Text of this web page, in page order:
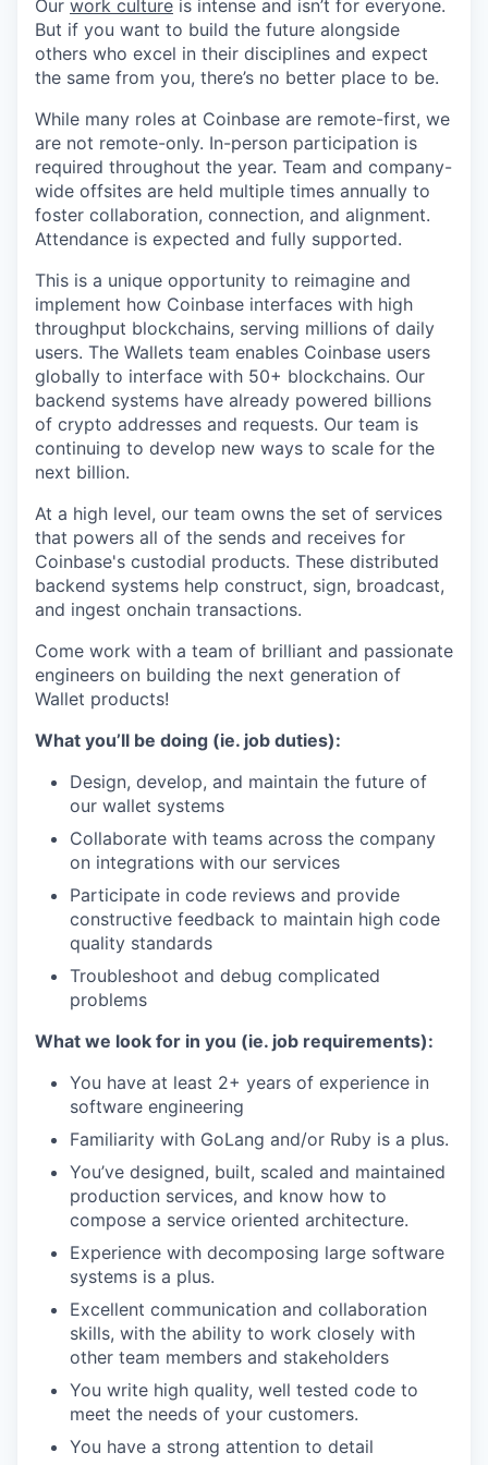
Our work culture is intense and isn’t for everyone.
But if you want to build the future alongside
others who excel in their disciplines and expect
the same from you, there’s no better place to be.
While many roles at Coinbase are remote-first, we
are not remote-only. In-person participation is
required throughout the year. Team and company-
wide offsites are held multiple times annually to
foster collaboration, connection, and alignment.
Attendance is expected and fully supported.
This is a unique opportunity to reimagine and
implement how Coinbase interfaces with high
throughput blockchains, serving millions of daily
users. The Wallets team enables Coinbase users
globally to interface with 50+ blockchains. Our
backend systems have already powered billions
of crypto addresses and requests. Our team is
continuing to develop new ways to scale for the
next billion.
At a high level, our team owns the set of services
that powers all of the sends and receives for
Coinbase's custodial products. These distributed
backend systems help construct, sign, broadcast,
and ingest onchain transactions.
Come work with a team of brilliant and passionate
engineers on building the next generation of
Wallet products!
What you’ll be doing (ie. job duties):
Design, develop, and maintain the future of
our wallet systems
Collaborate with teams across the company
on integrations with our services
Participate in code reviews and provide
constructive feedback to maintain high code
quality standards
Troubleshoot and debug complicated
problems
What we look for in you (ie. job requirements):
You have at least 2+ years of experience in
software engineering
Familiarity with GoLang and/or Ruby is a plus.
You’ve designed, built, scaled and maintained
production services, and know how to
compose a service oriented architecture.
Experience with decomposing large software
systems is a plus.
Excellent communication and collaboration
skills, with the ability to work closely with
other team members and stakeholders
You write high quality, well tested code to
meet the needs of your customers.
You have a strong attention to detail